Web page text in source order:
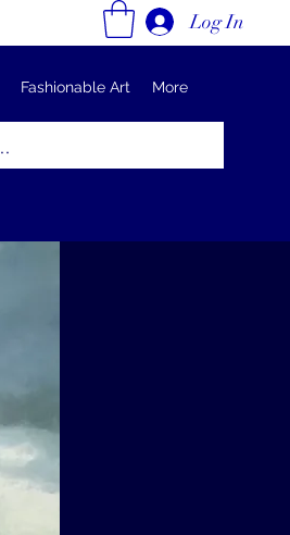
Log In
Fashionable Art More